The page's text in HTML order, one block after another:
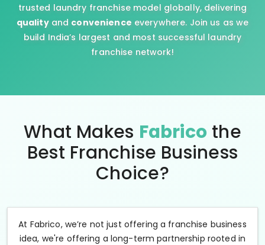
trusted laundry franchise model globally, delivering
qualityand convenience everywhere. Join us as we
build India’s largest and most successful laundry
franchise network!
What Makes Fabrico the
Best Franchise Business
Choice?
At Fabrico, we’re not just offering a franchise business
idea, we're offering a long-term partnership rooted in